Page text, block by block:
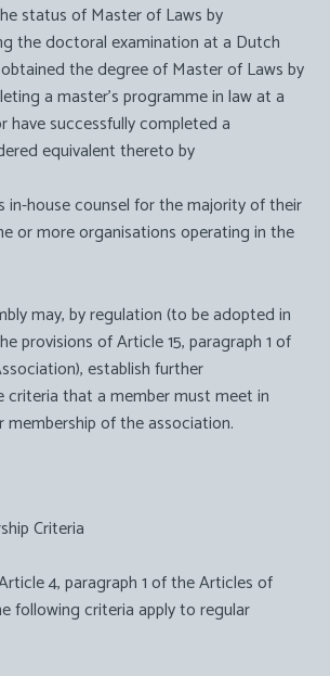
status ofMaster of Lawsby
the doctoral examination at a Dutch
the degree ofMaster of Lawsby
a master’s programme in law at a
have successfully completed a
equivalent thereto by
in-house counsel for the majority of their
or more organisations operating in the
may, by regulation (to be adopted in
provisions of Article 15, paragraph 1 of
establish further
criteria that a member must meet in
of the association.
Criteria
4, paragraph 1 of the Articles of
following criteria apply to regular